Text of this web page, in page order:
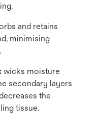
and retains
minimising
wicks moisture
secondary layers
the
tissue.